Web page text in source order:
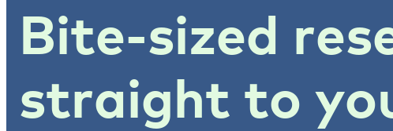
Bite-sized
straight to